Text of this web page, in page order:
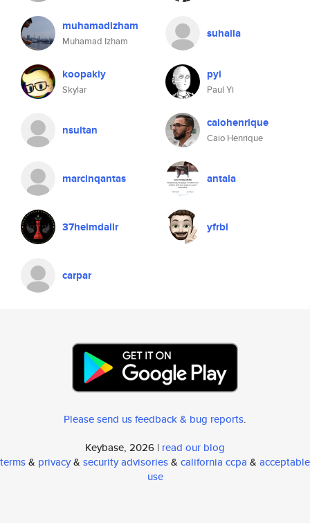
muhamadizham
Muhamad Izham
suhaila
koopakiy
Skylar
pyi
Paul Yi
nsultan caiohenrique
Caio Henrique
marcinqantas antala
37heimdallr yfrbl
carpar
Please send us feedback & bug reports.
Keybase, 2026 | read our blog
terms& privacy& security advisories& california ccpa & acceptable
use